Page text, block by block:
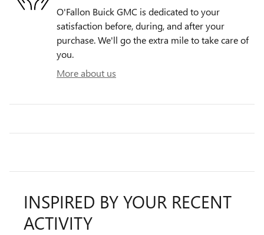
O'Fallon Buick GMC is dedicated to your
satisfaction before, during, and after your
purchase. We'll go the extra mile to take care of
you.
More about us
INSPIRED BY YOUR RECENT
ACTIVITY